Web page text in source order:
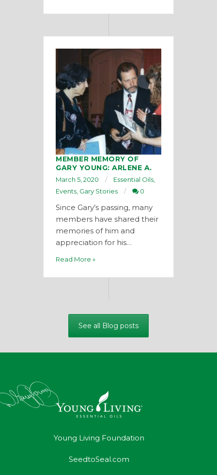
MEMBER MEMORY OF
GARY YOUNG: ARLENE A.
March 5, 2020 Essential Oils
Events Gary Stories 0
Since Gary’s passing, many
members have shared their
memories of him and
appreciation for his…
Read More »
See all Blog posts
Young Living Foundation
SeedtoSeal.com